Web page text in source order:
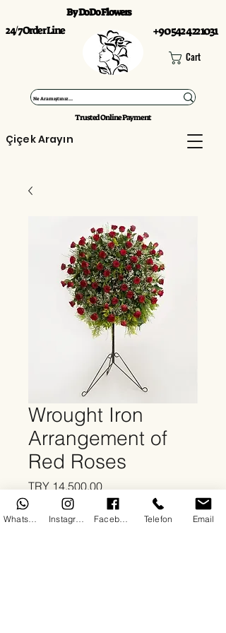
24/7 Order Line +90 542 422 1031
By DoDo Flowers
Cart
Çiçek Arayın
Trusted Online Payment
Wrought Iron
Arrangement of
Red Roses
TRY 14,500.00Price
Quantity * Telefon Email